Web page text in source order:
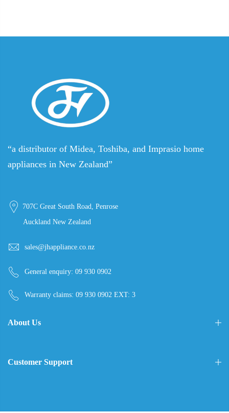
“a distributor of Midea, Toshiba, and Imprasio home
appliances in New Zealand”
707C Great South Road, Penrose
Auckland New Zealand
sales@jhappliance.co.nz
General enquiry: 09 930 0902
Warranty claims: 09 930 0902 EXT: 3
About Us
Customer Support